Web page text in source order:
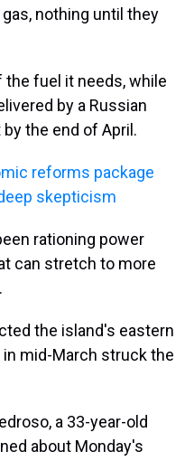
nothing until they
the fuel it needs, while
by a Russian
the end of April.
reforms package
skepticism
rationing power
can stretch to more
the island's eastern
mid-March struck the
a 33-year-old
about Monday's